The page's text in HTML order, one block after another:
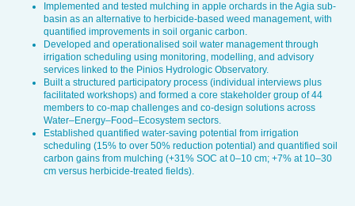
Implemented and tested mulching in apple orchards in the Agia sub-
basin as an alternative to herbicide-based weed management, with
quantified improvements in soil organic carbon.
Developed and operationalised soil water management through
irrigation scheduling using monitoring, modelling, and advisory
services linked to the Pinios Hydrologic Observatory.
Built a structured participatory process (individual interviews plus
facilitated workshops) and formed a core stakeholder group of 44
members to co-map challenges and co-design solutions across
Water–Energy–Food–Ecosystem sectors.
Established quantified water-saving potential from irrigation
scheduling (15% to over 50% reduction potential) and quantified soil
carbon gains from mulching (+31% SOC at 0–10 cm; +7% at 10–30
cm versus herbicide-treated fields).